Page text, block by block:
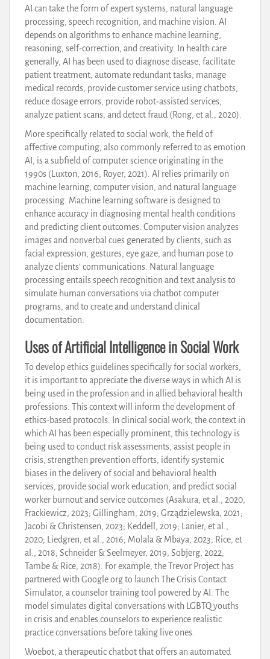
AI can take the form of expert systems, natural language
processing, speech recognition, and machine vision. AI
depends on algorithms to enhance machine learning,
reasoning, self-correction, and creativity. In health care
generally, AI has been used to diagnose disease, facilitate
patient treatment, automate redundant tasks, manage
medical records, provide customer service using chatbots,
reduce dosage errors, provide robot-assisted services,
analyze patient scans, and detect fraud (Rong, et al., 2020).
More specifically related to social work, the field of
affective computing, also commonly referred to as emotion
AI, is a subfield of computer science originating in the
1990s (Luxton, 2016; Royer, 2021). AI relies primarily on
machine learning, computer vision, and natural language
processing. Machine learning software is designed to
enhance accuracy in diagnosing mental health conditions
and predicting client outcomes. Computer vision analyzes
images and nonverbal cues generated by clients, such as
facial expression, gestures, eye gaze, and human pose to
analyze clients’ communications. Natural language
processing entails speech recognition and text analysis to
simulate human conversations via chatbot computer
programs, and to create and understand clinical
documentation.
Uses of Artificial Intelligence in Social Work
To develop ethics guidelines specifically for social workers,
it is important to appreciate the diverse ways in which AI is
being used in the profession and in allied behavioral health
professions. This context will inform the development of
ethics-based protocols. In clinical social work, the context in
which AI has been especially prominent, this technology is
being used to conduct risk assessments, assist people in
crisis, strengthen prevention efforts, identify systemic
biases in the delivery of social and behavioral health
services, provide social work education, and predict social
worker burnout and service outcomes (Asakura, et al., 2020;
Frackiewicz, 2023; Gillingham, 2019; Grządzielewska, 2021;
Jacobi & Christensen, 2023; Keddell, 2019; Lanier, et al.,
2020; Liedgren, et al., 2016; Molala & Mbaya, 2023; Rice, et
al., 2018; Schneider & Seelmeyer, 2019; Sobjerg, 2022;
Tambe & Rice, 2018). For example, the Trevor Project has
partnered with Google.org to launch The Crisis Contact
Simulator, a counselor training tool powered by AI. The
model simulates digital conversations with LGBTQ youths
in crisis and enables counselors to experience realistic
practice conversations before taking live ones.
Woebot, a therapeutic chatbot that offers an automated